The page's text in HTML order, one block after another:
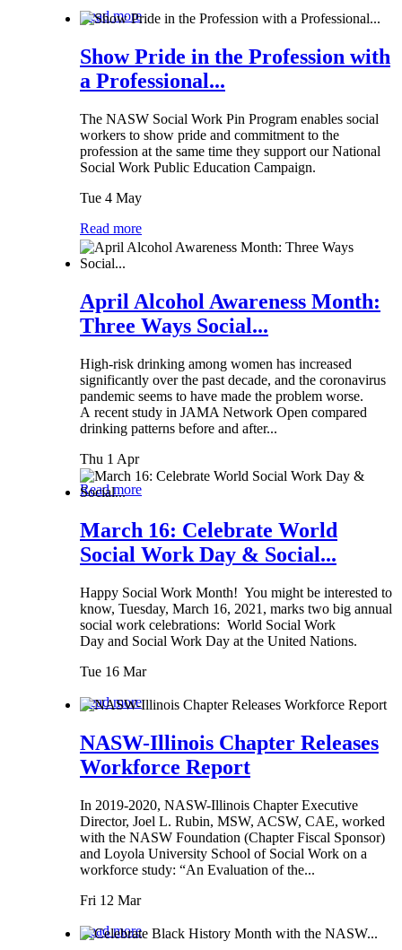
Read more
Show Pride in the Profession with
a Professional...
The NASW Social Work Pin Program enables social
workers to show pride and commitment to the
profession at the same time they support our National
Social Work Public Education Campaign.
Tue 4 May
Read more
April Alcohol Awareness Month:
Three Ways Social...
High-risk drinking among women has increased
significantly over the past decade, and the coronavirus
pandemic seems to have made the problem worse.
A recent study in JAMA Network Open compared
drinking patterns before and after...
Thu 1 Apr
Read more
March 16: Celebrate World
Social Work Day & Social...
Happy Social Work Month! You might be interested to
know, Tuesday, March 16, 2021, marks two big annual
social work celebrations: World Social Work
Day and Social Work Day at the United Nations.
Tue 16 Mar
Read more
NASW-Illinois Chapter Releases
Workforce Report
In 2019-2020, NASW-Illinois Chapter Executive
Director, Joel L. Rubin, MSW, ACSW, CAE, worked
with the NASW Foundation (Chapter Fiscal Sponsor)
and Loyola University School of Social Work on a
workforce study: “An Evaluation of the...
Fri 12 Mar
Read more